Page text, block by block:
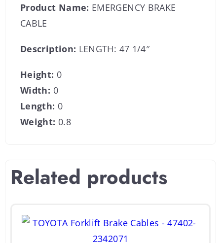
Product Name: EMERGENCY BRAKE
CABLE
Description: LENGTH: 47 1/4″
Height: 0
Width: 0
Length: 0
Weight: 0.8
Related products